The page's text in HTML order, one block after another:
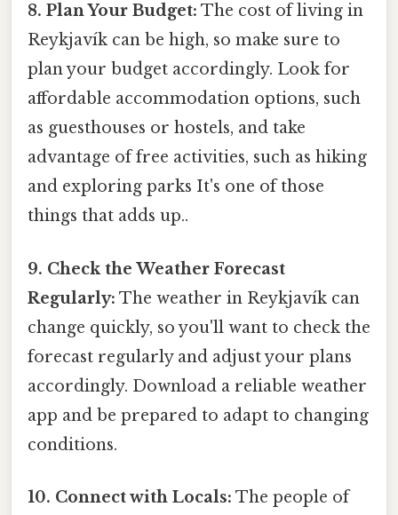
8. Plan Your Budget: The cost of living in
Reykjavík can be high, so make sure to
plan your budget accordingly. Look for
affordable accommodation options, such
as guesthouses or hostels, and take
advantage of free activities, such as hiking
and exploring parks It's one of those
things that adds up..
9. Check the Weather Forecast
Regularly: The weather in Reykjavík can
change quickly, so you'll want to check the
forecast regularly and adjust your plans
accordingly. Download a reliable weather
app and be prepared to adapt to changing
conditions.
10. Connect with Locals: The people of